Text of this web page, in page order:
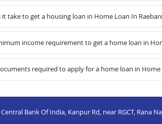
take to get a housing loan in Home Loan In
income requirement to get a home loan in
required to apply for a home loan in Home
Bank Of India, Kanpur Rd, near RGCT, Rana